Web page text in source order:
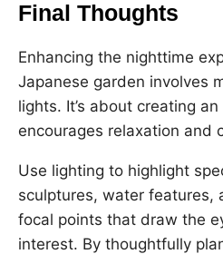
Final Thoughts
Enhancing the nighttime
Japanese garden involves
lights. It’s about creating
encourages relaxation and
Use lighting to highlight
sculptures, water features,
focal points that draw the
interest. By thoughtfully